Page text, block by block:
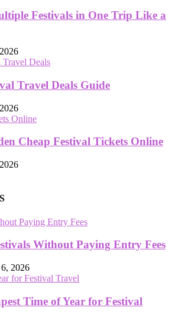
Festivals in One Trip Like a
Travel Deals Guide
Cheap Festival Tickets Online
Without Paying Entry Fees
2026
Time of Year for Festival